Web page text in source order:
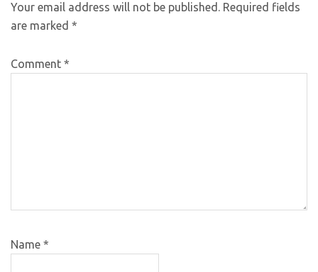
Your email address will not be published. Required fields
are marked *
Comment *
Name *